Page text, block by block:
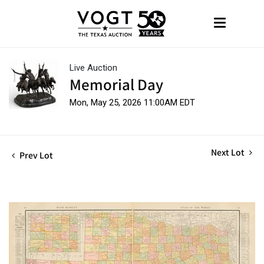
Live Auction
Memorial Day
Mon, May 25, 2026 11:00AM EDT
Prev Lot Next Lot